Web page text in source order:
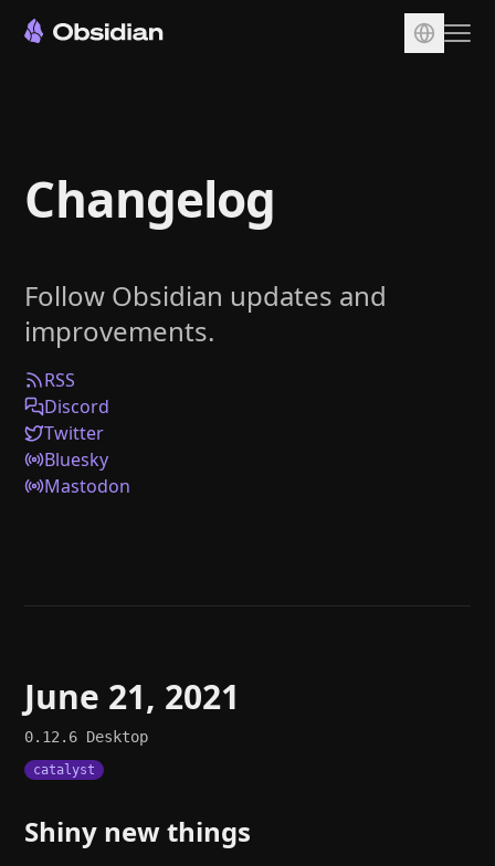
Sync
Publish
Plugins
Enterprise
Web Clipper
Help
Changelog
Follow Obsidian updates and
improvements.
RSS
Discord
Twitter
Bluesky
Mastodon
June 21, 2021
0.12.6 Desktop
catalyst
Shiny new things